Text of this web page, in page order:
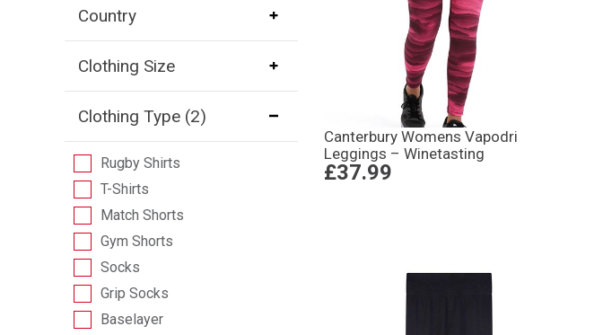
Country
Clothing Size
Clothing Type(2)
Rugby Shirts
T-Shirts
Match Shorts
Gym Shorts
Socks
Grip Socks
Baselayer
Canterbury Womens Vapodri
Leggings – Winetasting
£37.99